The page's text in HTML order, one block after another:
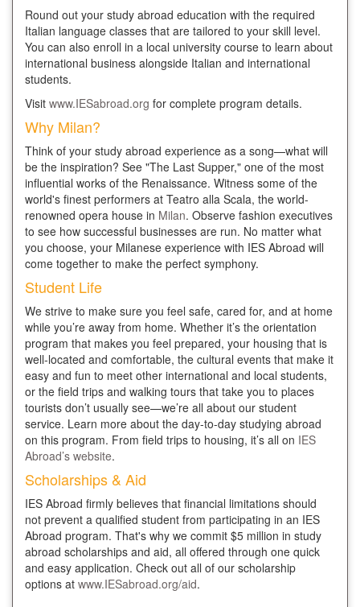
Round out your study abroad education with the required
Italian language classes that are tailored to your skill level.
You can also enroll in a local university course to learn about
international business alongside Italian and international
students.
Visit www.IESabroad.org for complete program details.
Why Milan?
Think of your study abroad experience as a song—what will
be the inspiration? See "The Last Supper," one of the most
influential works of the Renaissance. Witness some of the
world's finest performers at Teatro alla Scala, the world-
renowned opera house in Milan. Observe fashion executives
to see how successful businesses are run. No matter what
you choose, your Milanese experience with IES Abroad will
come together to make the perfect symphony.
Student Life
We strive to make sure you feel safe, cared for, and at home
while you’re away from home. Whether it’s the orientation
program that makes you feel prepared, your housing that is
well-located and comfortable, the cultural events that make it
easy and fun to meet other international and local students,
or the field trips and walking tours that take you to places
tourists don’t usually see—we’re all about our student
service. Learn more about the day-to-day studying abroad
on this program. From field trips to housing, it’s all on IES
Abroad’s website.
Scholarships & Aid
IES Abroad firmly believes that financial limitations should
not prevent a qualified student from participating in an IES
Abroad program. That's why we commit $5 million in study
abroad scholarships and aid, all offered through one quick
and easy application. Check out all of our scholarship
options at www.IESabroad.org/aid.